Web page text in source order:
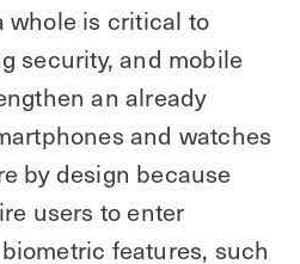
whole is critical to
security, and mobile
an already
and watches
by design because
users to enter
features, such